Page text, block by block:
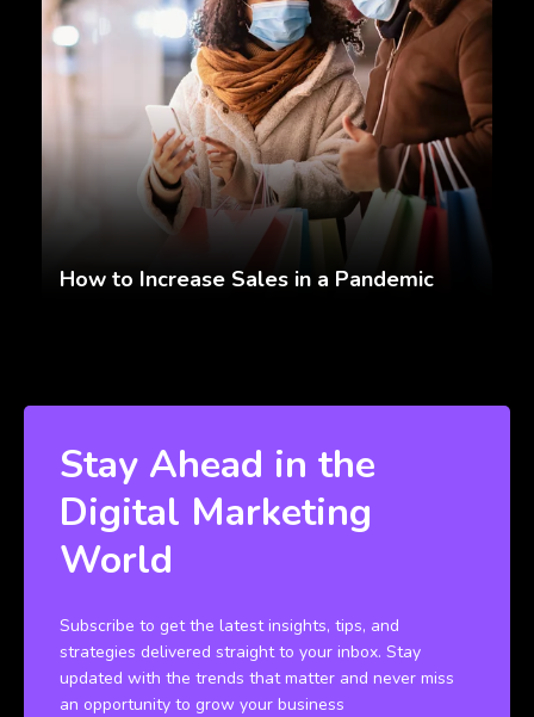
How to Increase Sales in a Pandemic
Stay Ahead in the
Digital Marketing
World
Subscribe to get the latest insights, tips, and
strategies delivered straight to your inbox. Stay
updated with the trends that matter and never miss
an opportunity to grow your business